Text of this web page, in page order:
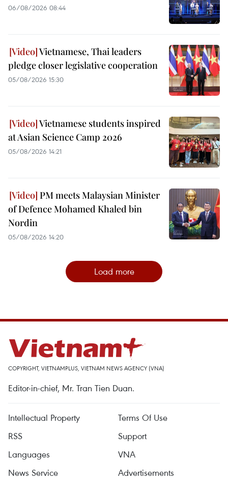
06/08/2026 08:44
Vietnamese, Thai leaders
pledge closer legislative cooperation
05/08/2026 15:30
Vietnamese students inspired
at Asian Science Camp 2026
05/08/2026 14:21
PM meets Malaysian Minister
of Defence Mohamed Khaled bin
Nordin
05/08/2026 14:20
Load more
COPYRIGHT, VIETNAMPLUS, VIETNAM NEWS AGENCY (VNA)
Editor-in-chief, Mr. Tran Tien Duan.
Intellectual Property
Terms Of Use
RSS
Support
Languages
VNA
News Service
Advertisements